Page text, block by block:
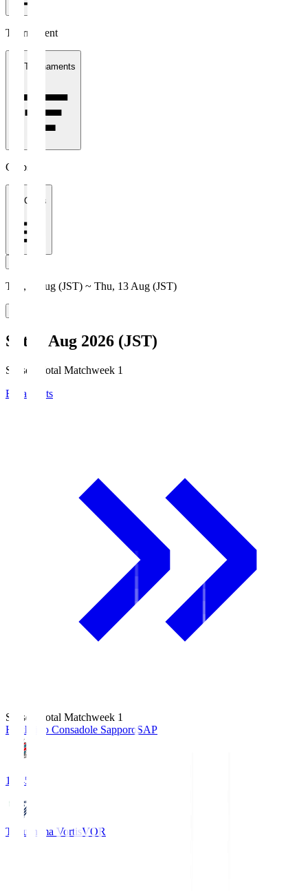
Tournament
All Tournaments
Clubs
All Clubs
Thu, 6 Aug (JST) ~ Thu, 13 Aug (JST)
Sat, 8 Aug 2026 (JST)
Season Total Matchweek 1
Broadcasts
Season Total Matchweek 1
Hokkaido Consadole SapporoSAP
14:45
Tokushima VortisVOR